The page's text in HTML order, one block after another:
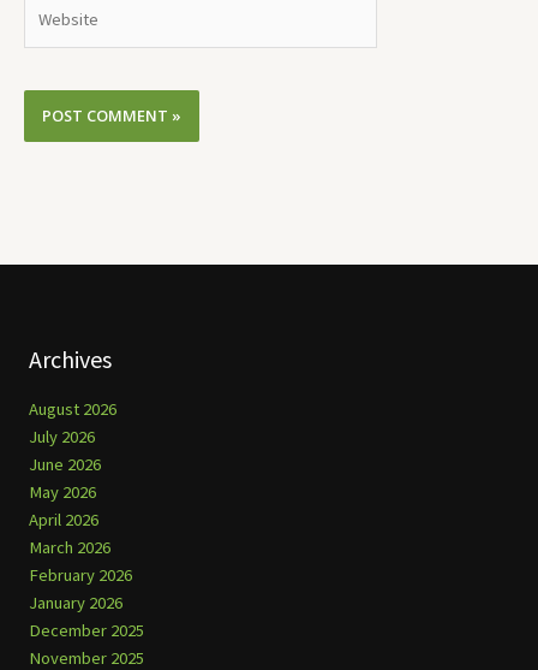
Archives
August 2026
July 2026
June 2026
May 2026
April 2026
March 2026
February 2026
January 2026
December 2025
November 2025